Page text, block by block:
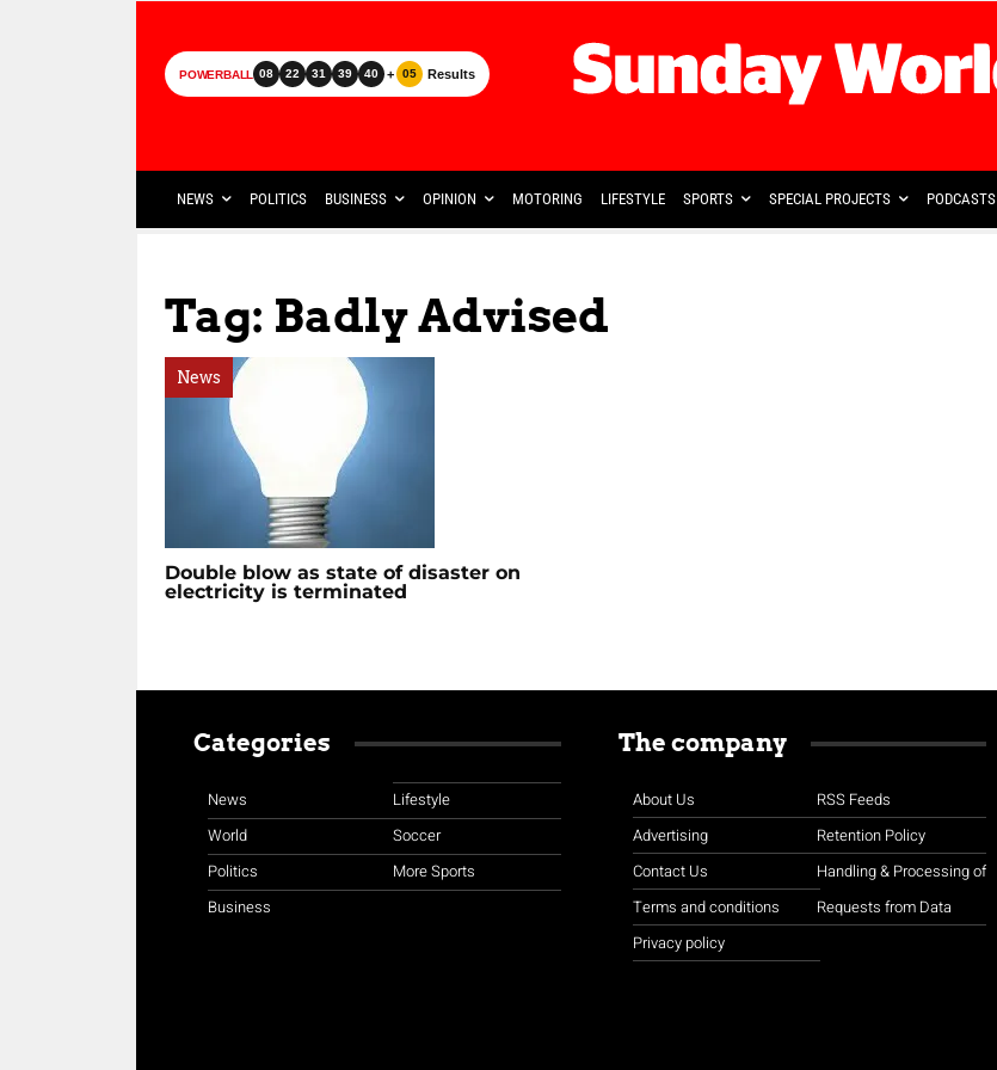
POWERBALL 08 22 31 39 40 + 05 Results
NEWS POLITICS BUSINESS OPINION MOTORING LIFESTYLE SPORTS SPECIAL PROJECTS PODCASTS
Tag: Badly Advised
News
Double blow as state of disaster on
electricity is terminated
Categories
News
World
Politics
Business
Lifestyle
Soccer
More Sports
The company
About Us
Advertising
Contact Us
Terms and conditions
Privacy policy
RSS Feeds
Retention Policy
Handling & Processing of
Requests from Data